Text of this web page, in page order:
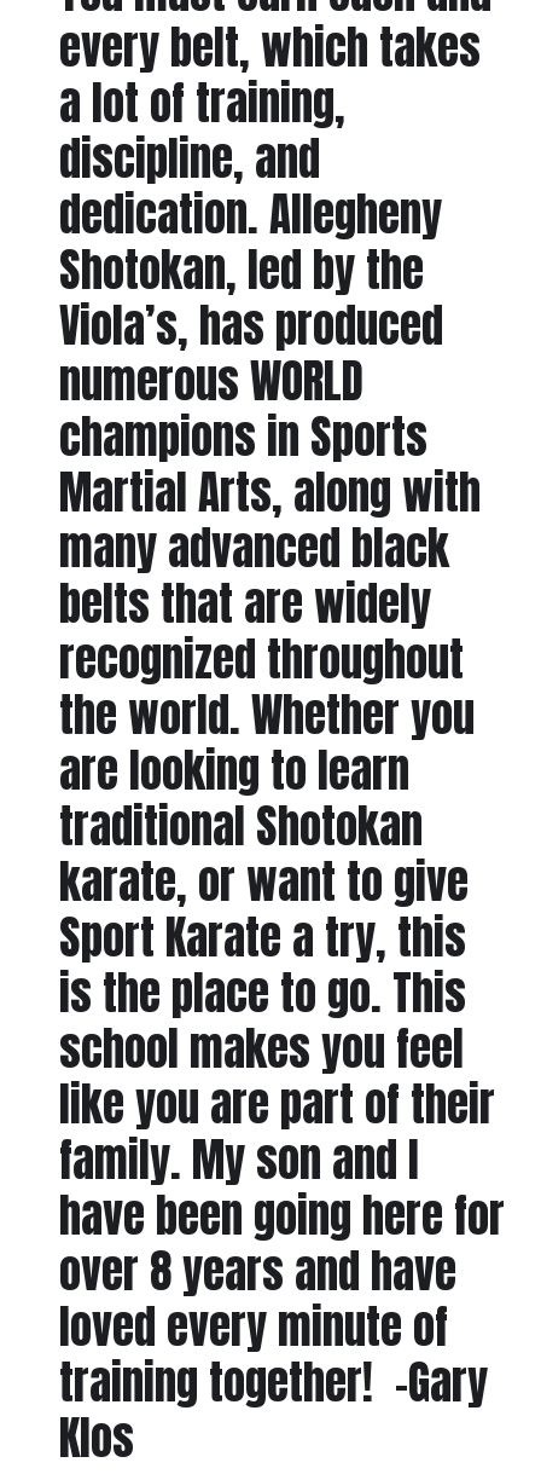
every belt, which takes
a lot of training,
discipline, and
dedication. Allegheny
Shotokan, led by the
Viola’s, has produced
numerous WORLD
champions in Sports
Martial Arts, along with
many advanced black
belts that are widely
recognized throughout
the world. Whether you
are looking to learn
traditional Shotokan
karate, or want to give
Sport Karate a try, this
is the place to go. This
school makes you feel
like you are part of their
family. My son and I
have been going here for
over 8 years and have
loved every minute of
training together! -Gary
Klos